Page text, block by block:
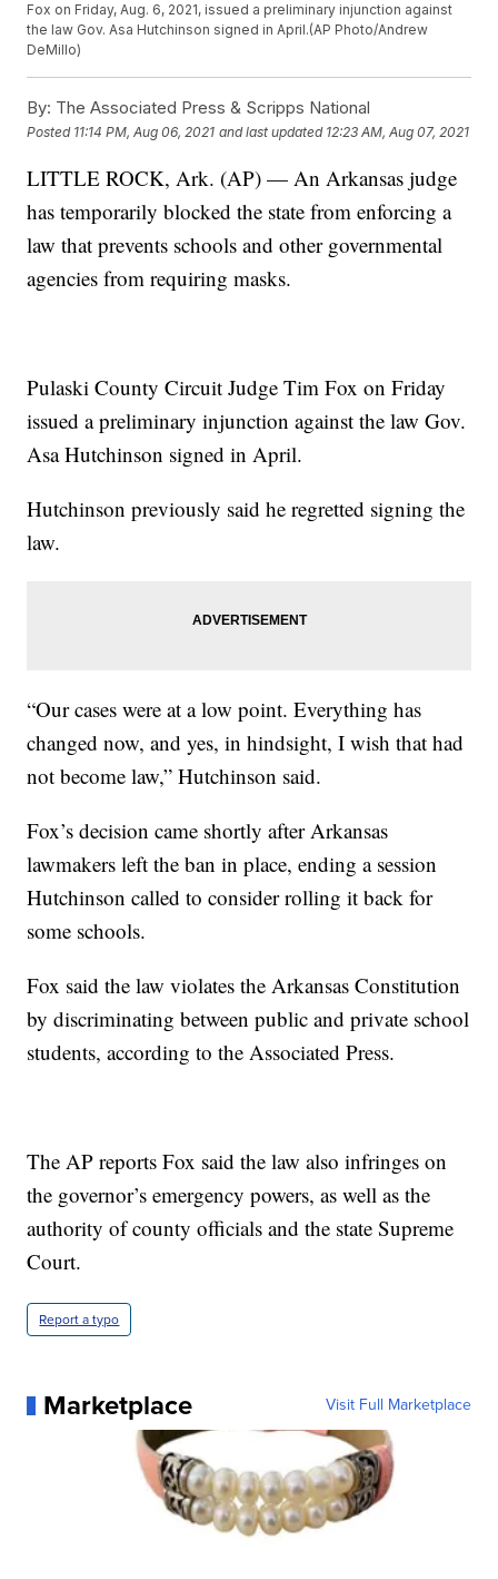
Fox on Friday, Aug. 6, 2021, issued a preliminary injunction against
the law Gov. Asa Hutchinson signed in April.(AP Photo/Andrew
DeMillo)
By: The Associated Press & Scripps National
Posted 11:14 PM, Aug 06, 2021 and last updated 12:23 AM, Aug 07, 2021
LITTLE ROCK, Ark. (AP) — An Arkansas judge
has temporarily blocked the state from enforcing a
law that prevents schools and other governmental
agencies from requiring masks.
Pulaski County Circuit Judge Tim Fox on Friday
issued a preliminary injunction against the law Gov.
Asa Hutchinson signed in April.
Hutchinson previously said he regretted signing the
law.
“Our cases were at a low point. Everything has
changed now, and yes, in hindsight, I wish that had
not become law,” Hutchinson said.
Fox’s decision came shortly after Arkansas
lawmakers left the ban in place, ending a session
Hutchinson called to consider rolling it back for
some schools.
Fox said the law violates the Arkansas Constitution
by discriminating between public and private school
students, according to the Associated Press.
The AP reports Fox said the law also infringes on
the governor’s emergency powers, as well as the
authority of county officials and the state Supreme
Court.
Report a typo
Marketplace Visit Full Marketplace